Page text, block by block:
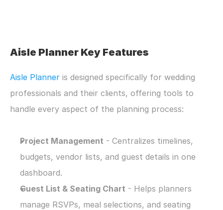
Aisle Planner Key Features
Aisle Planner is designed specifically for wedding
professionals and their clients, offering tools to
handle every aspect of the planning process:
Project Management - Centralizes timelines,
budgets, vendor lists, and guest details in one
dashboard.
Guest List & Seating Chart - Helps planners
manage RSVPs, meal selections, and seating